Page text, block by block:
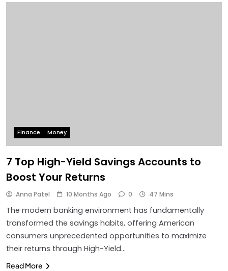
Finance Money
7 Top High-Yield Savings Accounts to
Boost Your Returns
Anna Patel 10 Months Ago 0 47 Mins
The modern banking environment has fundamentally
transformed the savings habits, offering American
consumers unprecedented opportunities to maximize
their returns through High-Yield…
Read More